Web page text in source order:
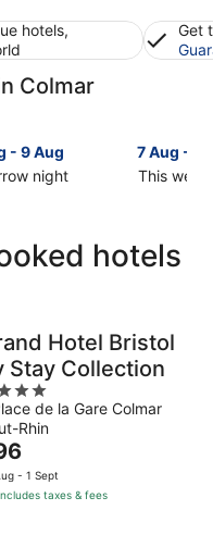
hotels,
Get
Colmar
- 9 Aug
night
7 Aug - 9
This
Colmar
7
Aug
9
hotels
Hotel Bristol
Stay Collection
de la Gare Colmar
Rhin
- 1 Sept
taxes & fees